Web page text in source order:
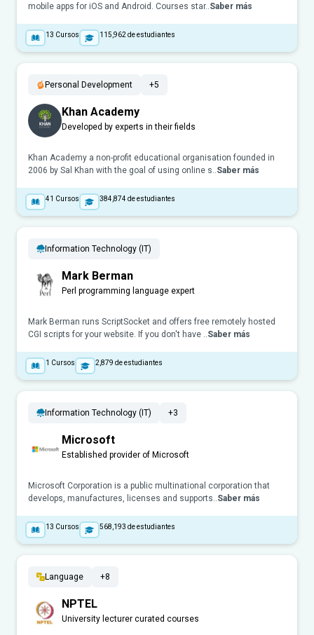
mobile apps for iOS and Android. Courses star..Saber más
13 Cursos 115,962de estudiantes
Personal Development +5
Khan Academy
Developed by experts in their fields
Khan Academy a non-profit educational organisation founded in
2006 by Sal Khan with the goal of using online s..Saber más
41 Cursos 384,874 de estudiantes
Information Technology (IT)
Mark Berman
Perl programming language expert
Mark Berman runs ScriptSocket and offers free remotely hosted
CGI scripts for your website. If you don't have ..Saber más
1 Cursos 2,879 de estudiantes
Information Technology (IT) +3
Microsoft
Established provider of Microsoft
Microsoft Corporation is a public multinational corporation that
develops, manufactures, licenses and supports..Saber más
13 Cursos 568,193 de estudiantes
Language +8
NPTEL
University lecturer curated courses